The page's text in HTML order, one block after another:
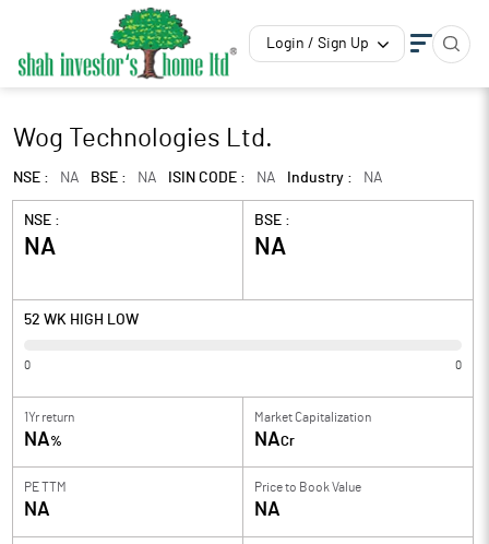
Login / Sign Up
Wog Technologies Ltd.
NSE : NA BSE : NA ISIN CODE : NA Industry : NA
NSE :
NA
BSE :
NA
52 WK HIGH LOW
0 0
1Yr return
NA%
Market Capitalization
NACr
PE TTM
NA
Price to Book Value
NA